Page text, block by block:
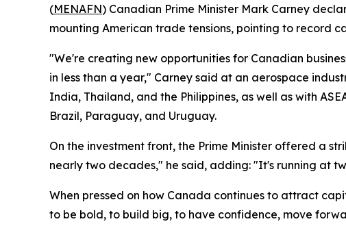
(MENAFN) Canadian Prime Minister Mark Carney
mounting American trade tensions, pointing to record
"We're creating new opportunities for Canadian
in less than a year," Carney said at an aerospace
India, Thailand, and the Philippines, as well as with
Brazil, Paraguay, and Uruguay.
On the investment front, the Prime Minister offered a
nearly two decades," he said, adding: "It's running at
When pressed on how Canada continues to attract
to be bold, to build big, to have confidence, move